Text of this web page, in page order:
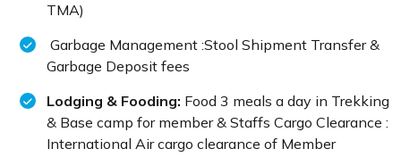
TMA)
Garbage Management :Stool Shipment Transfer &
Garbage Deposit fees
Lodging & Fooding: Food 3 meals a day in Trekking
& Base camp for member & Staffs Cargo Clearance :
International Air cargo clearance of Member